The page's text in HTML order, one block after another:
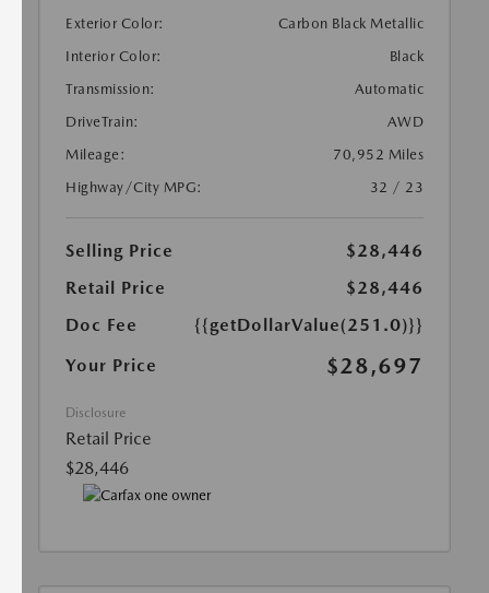
Exterior Color:
Carbon Black Metallic
Interior Color:
Black
Transmission:
Automatic
DriveTrain:
AWD
Mileage:
70,952 Miles
Highway/City MPG:
32 / 23
Selling Price
$28,446
Retail Price
$28,446
Doc Fee
{{getDollarValue(251.0)}}
Your Price
$28,697
Disclosure
Retail Price
$28,446